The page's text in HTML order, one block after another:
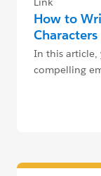
How to
In this article,
compelling
to get your